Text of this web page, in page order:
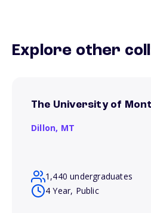
Explore other
The University of
Dillon, MT
1,440 undergraduates
4 Year, Public